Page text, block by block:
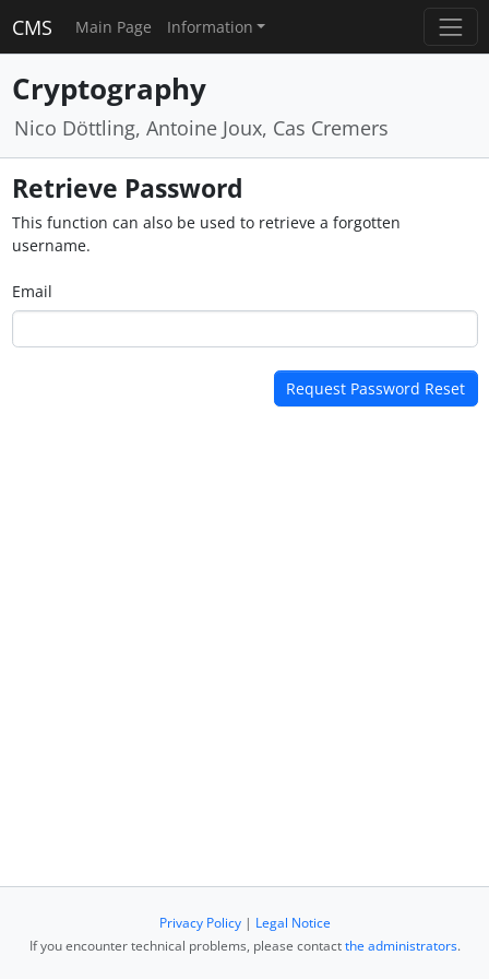
CMS Main Page Information
Cryptography
Nico Döttling, Antoine Joux, Cas Cremers
Retrieve Password
This function can also be used to retrieve a forgotten
username.
Email
Privacy Policy| Legal Notice
If you encounter technical problems, please contactthe administrators.